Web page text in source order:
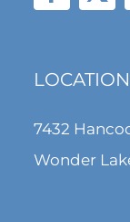
LOCATION
7432
Wonder